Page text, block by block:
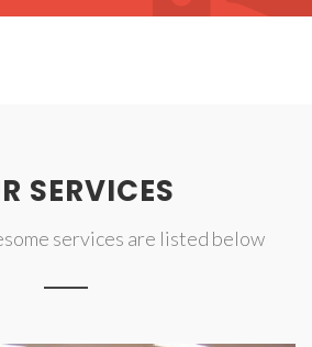
SERVICES
services are listed below